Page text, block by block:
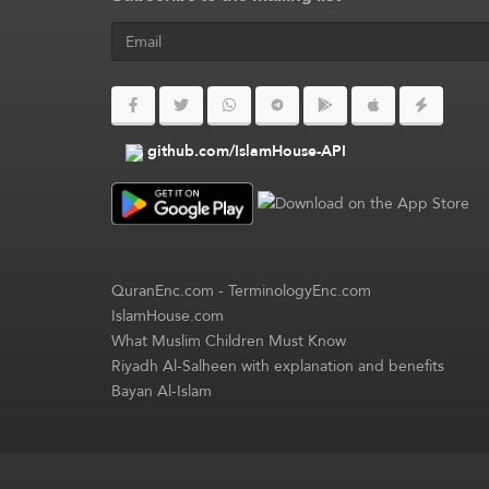
github.com/IslamHouse-API
QuranEnc.com-TerminologyEnc.com
IslamHouse.com
What Muslim Children Must Know
Riyadh Al-Salheen with explanation and benefits
Bayan Al-Islam